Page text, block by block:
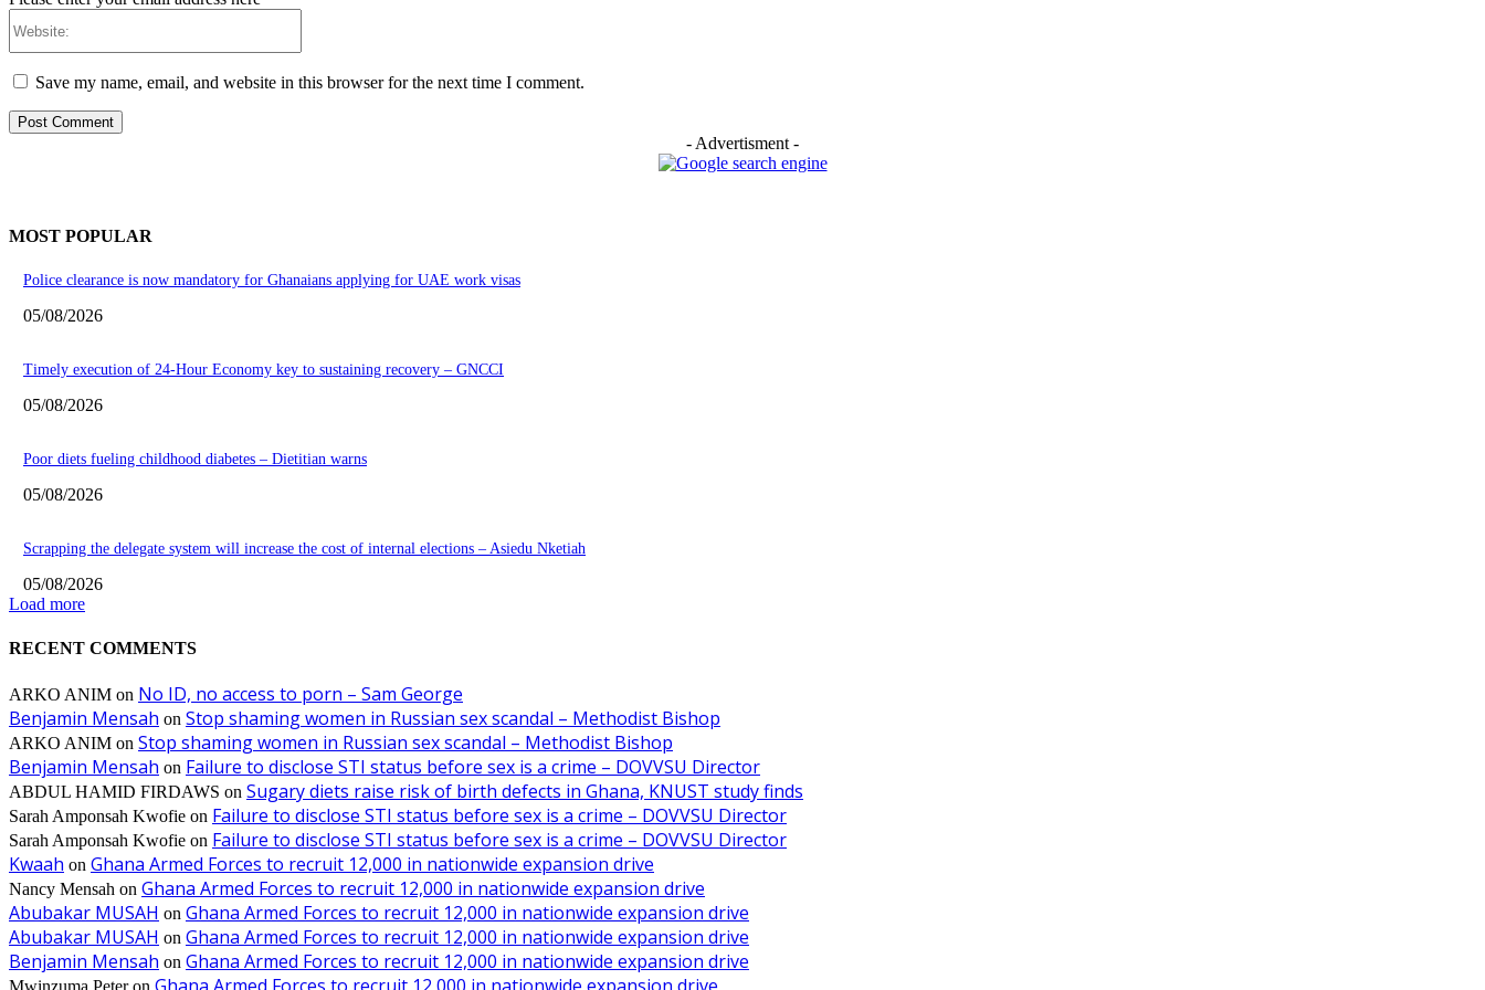
Save my name, email, and website in this browser for the next time I comment.
- Advertisment -
MOST POPULAR
Police clearance is now mandatory for Ghanaians applying for UAE work visas
05/08/2026
Timely execution of 24-Hour Economy key to sustaining recovery – GNCCI
05/08/2026
Poor diets fueling childhood diabetes – Dietitian warns
05/08/2026
Scrapping the delegate system will increase the cost of internal elections – Asiedu Nketiah
05/08/2026
Load more
RECENT COMMENTS
ARKO ANIM on No ID, no access to porn – Sam George
Benjamin Mensah on Stop shaming women in Russian sex scandal – Methodist Bishop
ARKO ANIM on Stop shaming women in Russian sex scandal – Methodist Bishop
Benjamin Mensah on Failure to disclose STI status before sex is a crime – DOVVSU Director
ABDUL HAMID FIRDAWS on Sugary diets raise risk of birth defects in Ghana, KNUST study finds
Sarah Amponsah Kwofie on Failure to disclose STI status before sex is a crime – DOVVSU Director
Sarah Amponsah Kwofie on Failure to disclose STI status before sex is a crime – DOVVSU Director
Kwaah on Ghana Armed Forces to recruit 12,000 in nationwide expansion drive
Nancy Mensah on Ghana Armed Forces to recruit 12,000 in nationwide expansion drive
Abubakar MUSAH on Ghana Armed Forces to recruit 12,000 in nationwide expansion drive
Abubakar MUSAH on Ghana Armed Forces to recruit 12,000 in nationwide expansion drive
Benjamin Mensah on Ghana Armed Forces to recruit 12,000 in nationwide expansion drive
Mwinzuma Peteron